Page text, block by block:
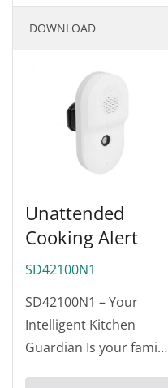
DOWNLOAD
Unattended
Cooking Alert
SD42100N1
SD42100N1 – Your
Intelligent Kitchen
Guardian Is your family